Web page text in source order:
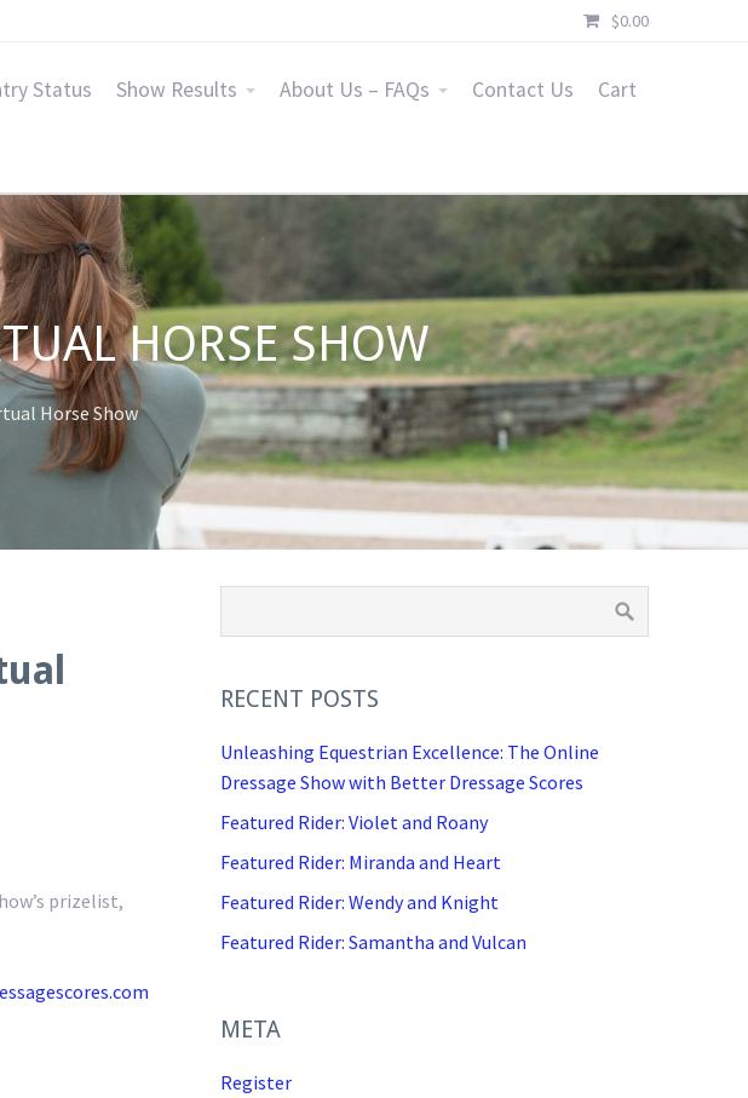
$0.00
Status Show Results About Us – FAQs Contact Us Cart
HORSE SHOW
Horse Show
prizelist,
RECENT POSTS
Unleashing Equestrian Excellence: The Online
Dressage Show with Better Dressage Scores
Featured Rider: Violet and Roany
Featured Rider: Miranda and Heart
Featured Rider: Wendy and Knight
Featured Rider: Samantha and Vulcan
META
Register